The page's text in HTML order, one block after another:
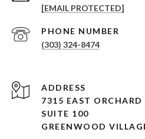
[EMAIL PROTECTED]
PHONE NUMBER
(303) 324-8474
ADDRESS
7315 EAST ORCHARD
SUITE 100
GREENWOOD